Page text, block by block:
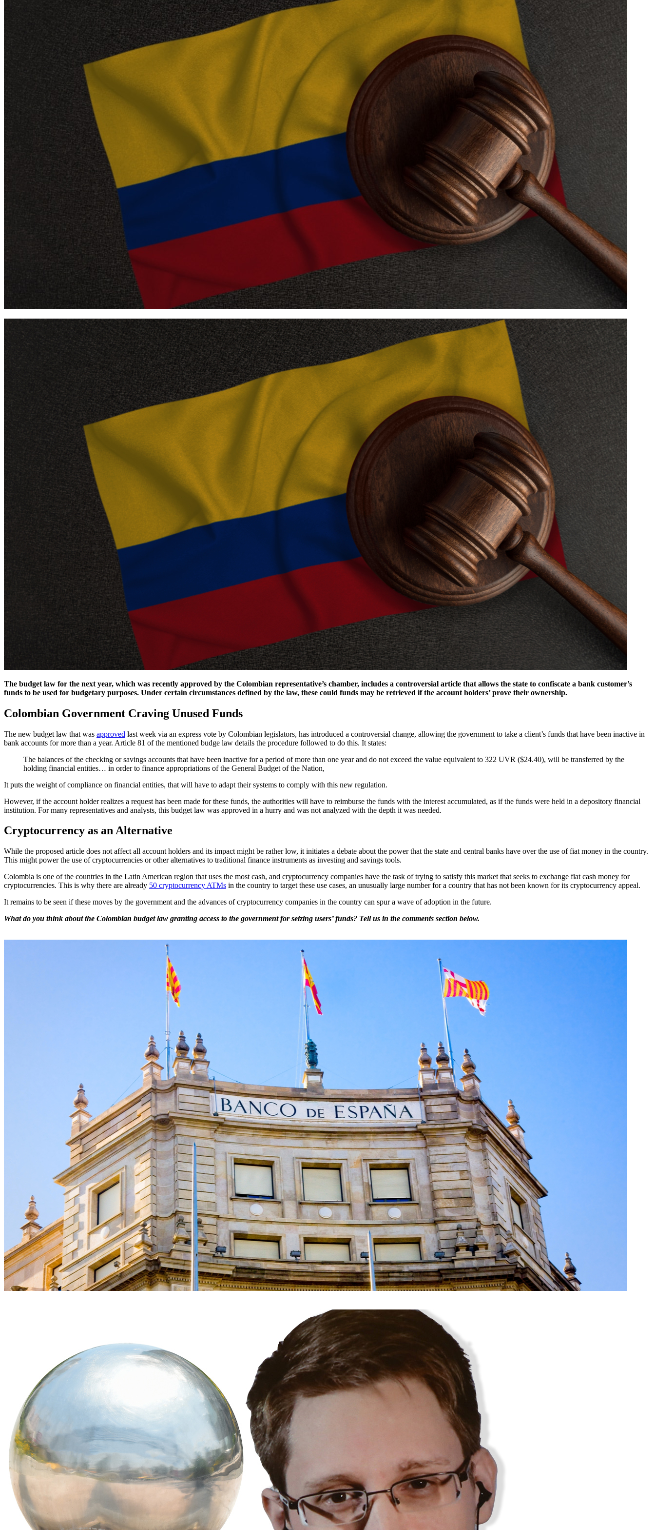
The budget law for the next year, which was recently approved by the Colombian representative’s chamber, includes a controversial article that allows the state to confiscate a bank customer’s
funds to be used for budgetary purposes. Under certain circumstances defined by the law, these could funds may be retrieved if the account holders’ prove their ownership.
Colombian Government Craving Unused Funds
The new budget law that was approved last week via an express vote by Colombian legislators, has introduced a controversial change, allowing the government to take a client’s funds that have been inactive in
bank accounts for more than a year. Article 81 of the mentioned budge law details the procedure followed to do this. It states:
The balances of the checking or savings accounts that have been inactive for a period of more than one year and do not exceed the value equivalent to 322 UVR ($24.40), will be transferred by the
holding financial entities… in order to finance appropriations of the General Budget of the Nation,
It puts the weight of compliance on financial entities, that will have to adapt their systems to comply with this new regulation.
However, if the account holder realizes a request has been made for these funds, the authorities will have to reimburse the funds with the interest accumulated, as if the funds were held in a depository financial
institution. For many representatives and analysts, this budget law was approved in a hurry and was not analyzed with the depth it was needed.
Cryptocurrency as an Alternative
While the proposed article does not affect all account holders and its impact might be rather low, it initiates a debate about the power that the state and central banks have over the use of fiat money in the country.
This might power the use of cryptocurrencies or other alternatives to traditional finance instruments as investing and savings tools.
Colombia is one of the countries in the Latin American region that uses the most cash, and cryptocurrency companies have the task of trying to satisfy this market that seeks to exchange fiat cash money for
cryptocurrencies. This is why there are already 50 cryptocurrency ATMs in the country to target these use cases, an unusually large number for a country that has not been known for its cryptocurrency appeal.
It remains to be seen if these moves by the government and the advances of cryptocurrency companies in the country can spur a wave of adoption in the future.
What do you think about the Colombian budget law granting access to the government for seizing users’ funds? Tell us in the comments section below.